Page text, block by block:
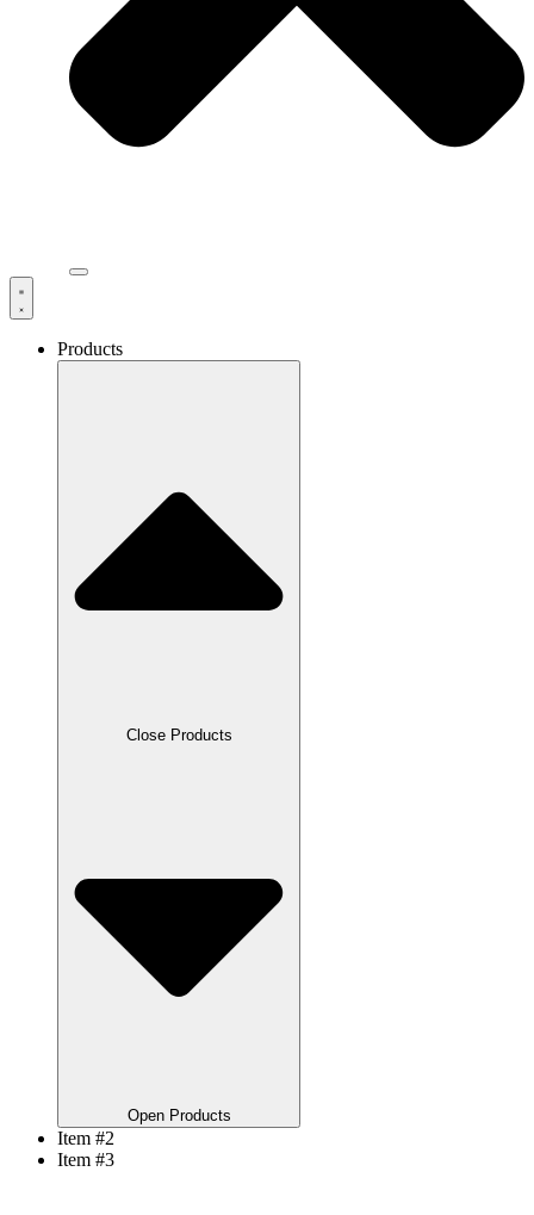
Products
Close Products
Open Products
Item #2
Item #3